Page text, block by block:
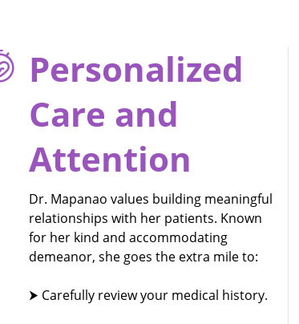
Personalized
Care and
Attention
Dr. Mapanao values building meaningful
relationships with her patients. Known
for her kind and accommodating
demeanor, she goes the extra mile to:
⮞ Carefully review your medical history.